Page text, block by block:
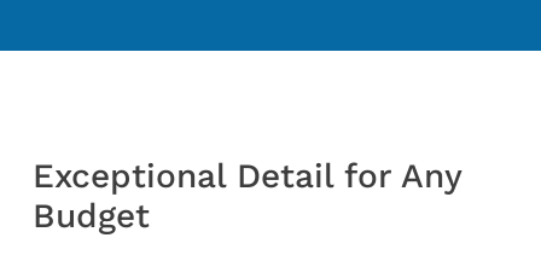
Exceptional Detail for Any
Budget